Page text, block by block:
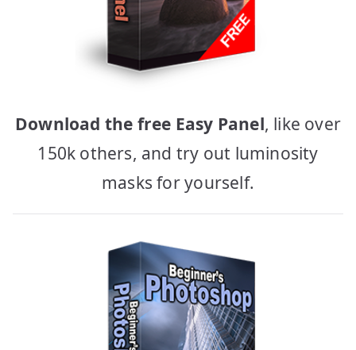
Download the free Easy Panel, like over
150k others, and try out luminosity
masks for yourself.